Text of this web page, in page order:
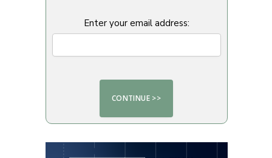
Enter your email address: